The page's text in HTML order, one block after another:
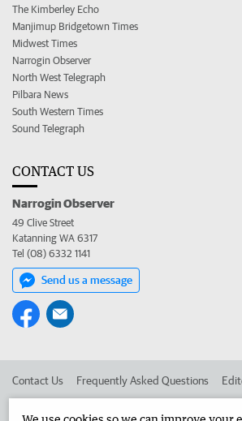
The Kimberley Echo
Manjimup Bridgetown Times
Midwest Times
Narrogin Observer
North West Telegraph
Pilbara News
South Western Times
Sound Telegraph
CONTACT US
Narrogin Observer
49 Clive Street
Katanning WA 6317
Tel (08) 6332 1141
Send us a message
Contact Us Frequently Asked Questions